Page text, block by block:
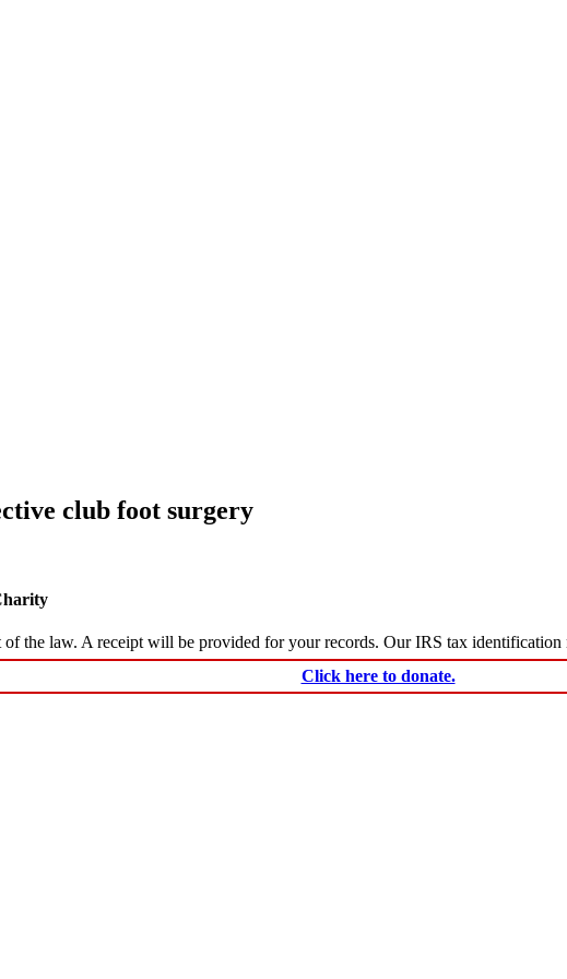
club foot surgery
the law. A receipt will be provided for your records. Our IRS tax
Click here to donate.